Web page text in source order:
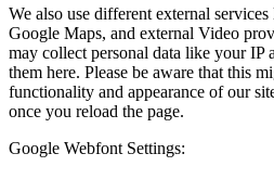
We also use different external
Google Maps, and external Video
may collect personal data like your IP
them here. Please be aware that this
functionality and appearance of our
once you reload the page.
Google Webfont Settings: